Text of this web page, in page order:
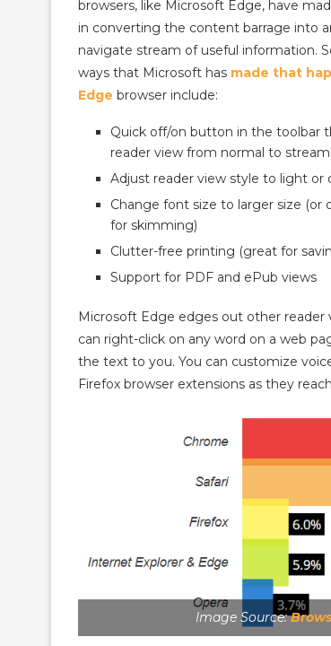
browsers, like Microsoft Edge, have
in converting the content barrage into
navigate stream of useful information.
ways that Microsoft has made that
Edge browser include:
Quick off/on button in the toolbar
reader view from normal to
Adjust reader view style to light or
Change font size to larger size (or
for skimming)
Clutter-free printing (great for
Support for PDF and ePub views
Microsoft Edge edges out other reader
can right-click on any word on a web
the text to you. You can customize
Firefox browser extensions as they
Image Source: